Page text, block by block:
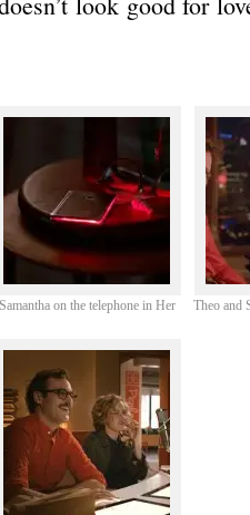
Samantha on the telephone in Her Theo and